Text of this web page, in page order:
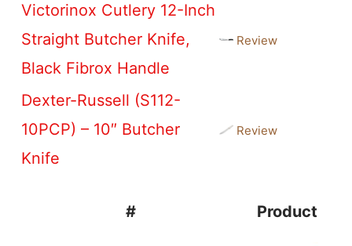
Victorinox Cutlery 12-Inch
Straight Butcher Knife,
Black Fibrox Handle
Review
Dexter-Russell (S112-
10PCP) – 10″ Butcher
Knife
Review
# Product